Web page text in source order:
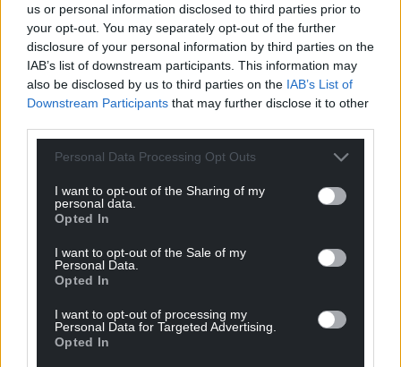
us or personal information disclosed to third parties prior to
your opt-out. You may separately opt-out of the further
disclosure of your personal information by third parties on the
IAB’s list of downstream participants. This information may
also be disclosed by us to third parties on the IAB’s List of
Downstream Participants that may further disclose it to other
Personal Data Processing Opt Outs
I want to opt-out of the Sharing of my
personal data.
Opted In
I want to opt-out of the Sale of my
Personal Data.
Opted In
I want to opt-out of processing my
Personal Data for Targeted Advertising.
Opted In
Subscribe
COMMENTS